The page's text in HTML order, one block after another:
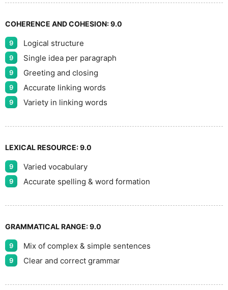
COHERENCE AND COHESION:9.0
9 Logical structure
9 Single idea per paragraph
9 Greeting and closing
9 Accurate linking words
9 Variety in linking words
LEXICAL RESOURCE:9.0
9 Varied vocabulary
9 Accurate spelling & word formation
GRAMMATICAL RANGE:9.0
9 Mix of complex & simple sentences
9 Clear and correct grammar